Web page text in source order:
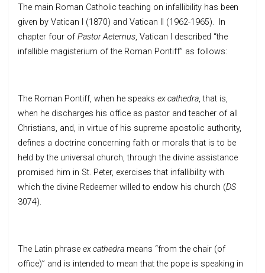
The main Roman Catholic teaching on infallibility has been
given by Vatican I (1870) and Vatican II (1962-1965). In
chapter four ofPastor Aeternus, Vatican I described “the
infallible magisterium of the Roman Pontiff” as follows:
The Roman Pontiff, when he speaks ex cathedra, that is,
when he discharges his office as pastor and teacher of all
Christians, and, in virtue of his supreme apostolic authority,
defines a doctrine concerning faith or morals that is to be
held by the universal church, through the divine assistance
promised him in St. Peter, exercises that infallibility with
which the divine Redeemer willed to endow his church (DS
3074).
The Latin phrase ex cathedra means “from the chair (of
office)” and is intended to mean that the pope is speaking in